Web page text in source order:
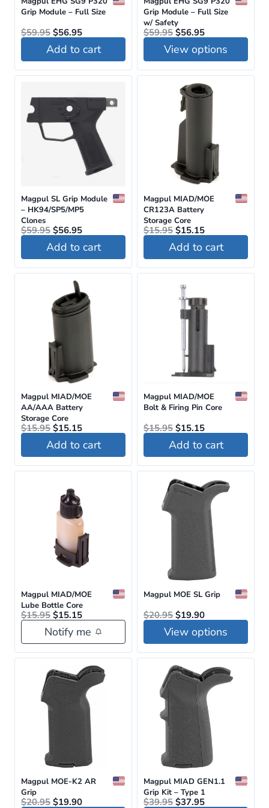
Grip Module – Full Size
$59.95 Original
price
was:
$59.95.
$56.95Current
price
is:
$56.95.
Add to cart
Grip Module – Full Size
w/ Safety
$59.95 Original
price
was:
$59.95.
$56.95Current
price
is:
$56.95.
View options
This
variants.
options
be
chosen
on
product
Magpul SL Grip Module
– HK94/SP5/MP5
Clones
$59.95 Original
price
was:
$59.95.
$56.95Current
price
is:
$56.95.
Add to cart
Magpul MIAD/MOE
CR123A Battery
Storage Core
$15.95 Original
price
was:
$15.95.
$15.15Current
price
is:
$15.15.
Add to cart
Magpul MIAD/MOE
AA/AAA Battery
Storage Core
$15.95 Original
price
was:
$15.95.
$15.15Current
price
is:
$15.15.
Add to cart
Magpul MIAD/MOE
Bolt & Firing Pin Core
$15.95 Original
price
was:
$15.95.
$15.15Current
price
is:
$15.15.
Add to cart
Magpul MIAD/MOE
Lube Bottle Core
$15.95 Original
price
was:
$15.95.
$15.15Current
price
is:
$15.15.
Notify me
Magpul MOE SL Grip
$20.95 Original
price
was:
$20.95.
$19.90Current
price
is:
$19.90.
View options
This
product
multiple
variants.
options
may
be
chosen
Magpul MOE-K2 AR
Grip
$20.95 Original
$19.90Current
Magpul MIAD GEN1.1
Grip Kit – Type 1
$39.95 Original
$37.95Current